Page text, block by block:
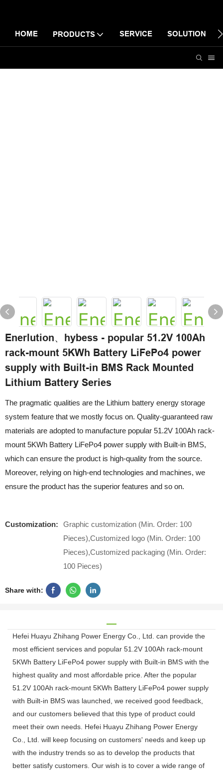
HOME PRODUCTS SERVICE SOLUTION
Enerlution、hybess - popular 51.2V 100Ah
rack-mount 5KWh Battery LiFePo4 power
supply with Built-in BMS Rack Mounted
Lithium Battery Series
The pragmatic qualities are the Lithium battery energy storage
system feature that we mostly focus on. Quality-guaranteed raw
materials are adopted to manufacture popular 51.2V 100Ah rack-
mount 5KWh Battery LiFePo4 power supply with Built-in BMS,
which can ensure the product is high-quality from the source.
Moreover, relying on high-end technologies and machines, we
ensure the product has the superior features and so on.
Customization:
Graphic customization (Min. Order: 100
Pieces),Customized logo (Min. Order: 100
Pieces),Customized packaging (Min. Order:
100 Pieces)
Share with:
Hefei Huayu Zhihang Power Energy Co., Ltd. can provide the
most efficient services and popular 51.2V 100Ah rack-mount
5KWh Battery LiFePo4 power supply with Built-in BMS with the
highest quality and most affordable price. After the popular
51.2V 100Ah rack-mount 5KWh Battery LiFePo4 power supply
with Built-in BMS was launched, we received good feedback,
and our customers believed that this type of product could
meet their own needs. Hefei Huayu Zhihang Power Energy
Co., Ltd. will keep focusing on customers' needs and keep up
with the industry trends so as to develop the products that
better satisfy customers. Our wish is to cover a wide range of